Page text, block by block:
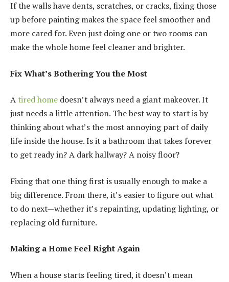
If the walls have dents, scratches, or cracks, fixing those
up before painting makes the space feel smoother and
more cared for. Even just doing one or two rooms can
make the whole home feel cleaner and brighter.
Fix What’s Bothering You the Most
A tired home doesn’t always need a giant makeover. It
just needs a little attention. The best way to start is by
thinking about what’s the most annoying part of daily
life inside the house. Is it a bathroom that takes forever
to get ready in? A dark hallway? A noisy floor?
Fixing that one thing first is usually enough to make a
big difference. From there, it’s easier to figure out what
to do next—whether it’s repainting, updating lighting, or
replacing old furniture.
Making a Home Feel Right Again
When a house starts feeling tired, it doesn’t mean